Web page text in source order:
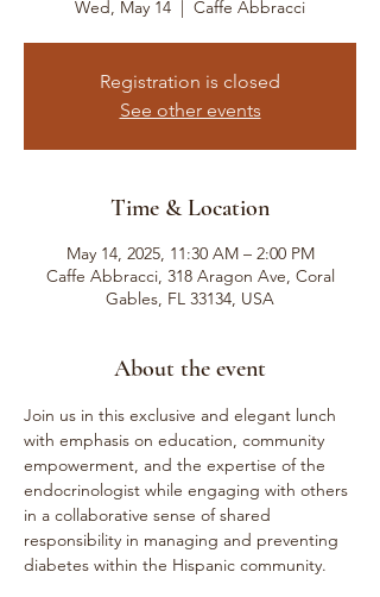
Wed, May 14
  |
Caffe Abbracci
Registration is closed
See other events
Time & Location
May 14, 2025, 11:30 AM – 2:00 PM
Caffe Abbracci, 318 Aragon Ave, Coral
Gables, FL 33134, USA
About the event
Join us in this exclusive and elegant lunch
with emphasis on education, community
empowerment, and the expertise of the
endocrinologist while engaging with others
in a collaborative sense of shared
responsibility in managing and preventing
diabetes within the Hispanic community.